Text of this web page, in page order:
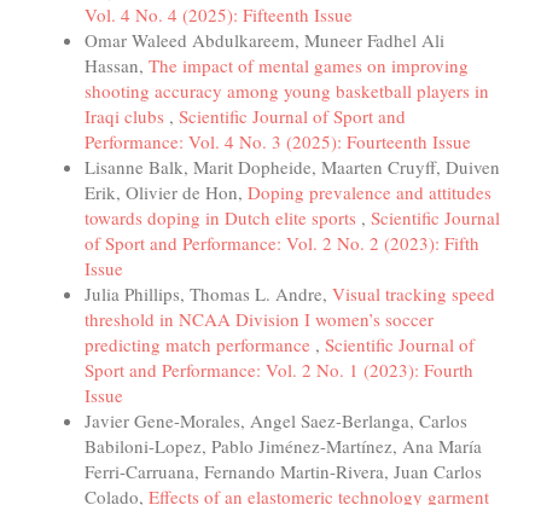
Vol. 4 No. 4 (2025): Fifteenth Issue
Omar Waleed Abdulkareem, Muneer Fadhel Ali
Hassan, The impact of mental games on improving
shooting accuracy among young basketball players in
Iraqi clubs , Scientific Journal of Sport and
Performance: Vol. 4 No. 3 (2025): Fourteenth Issue
Lisanne Balk, Marit Dopheide, Maarten Cruyff, Duiven
Erik, Olivier de Hon, Doping prevalence and attitudes
towards doping in Dutch elite sports , Scientific Journal
of Sport and Performance: Vol. 2 No. 2 (2023): Fifth
Issue
Julia Phillips, Thomas L. Andre, Visual tracking speed
threshold in NCAA Division I women’s soccer
predicting match performance , Scientific Journal of
Sport and Performance: Vol. 2 No. 1 (2023): Fourth
Issue
Javier Gene-Morales, Angel Saez-Berlanga, Carlos
Babiloni-Lopez, Pablo Jiménez-Martínez, Ana María
Ferri-Carruana, Fernando Martin-Rivera, Juan Carlos
Colado, Effects of an elastomeric technology garment